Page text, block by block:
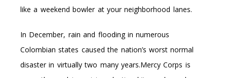
like a weekend bowler at your neighborhood lanes.
In December, rain and flooding in numerous
Colombian states caused the nation’s worst normal
disaster in virtually two many years.Mercy Corps is